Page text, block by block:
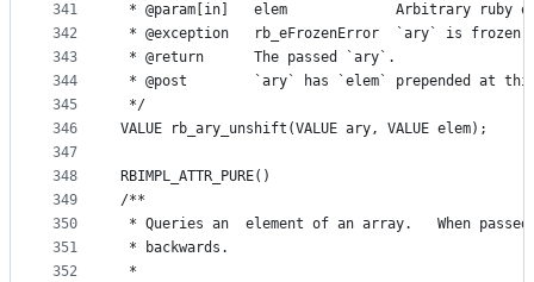
341
342
343
344
345
346
347
348
349
350
351
352
* @param[in]   elem             Arbitrary ruby
* @exception   rb_eFrozenError  `ary` is frozen.
* @return      The passed `ary`.
* @post        `ary` has `elem` prepended at
*/
VALUE rb_ary_unshift(VALUE ary, VALUE elem);
RBIMPL_ATTR_PURE()
/**
* Queries an  element of an array.   When
* backwards.
*